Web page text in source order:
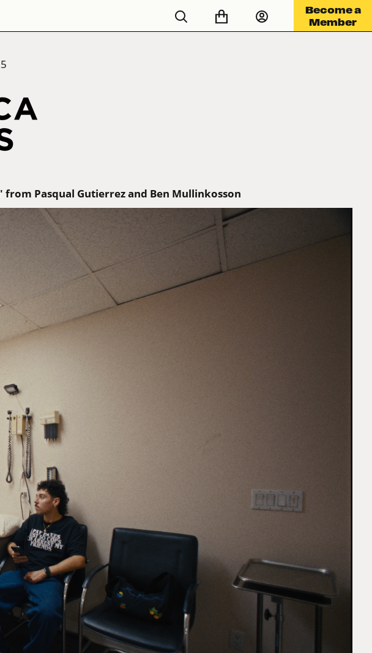
Become a
Member
from Pasqual Gutierrez and Ben Mullinkosson